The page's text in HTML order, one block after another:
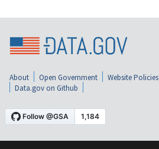
About Open Government Website Policies
Data.gov on Github